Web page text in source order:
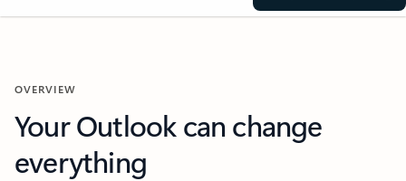
OVERVIEW
Your Outlook can change
everything